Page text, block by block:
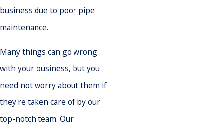
business due to poor pipe
maintenance.
Many things can go wrong
with your business, but you
need not worry about them if
they're taken care of by our
top-notch team. Our